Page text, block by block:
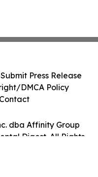
dba Affinity Group
Digest. All Rights
Submit Press Release
DMCA Policy
Contact